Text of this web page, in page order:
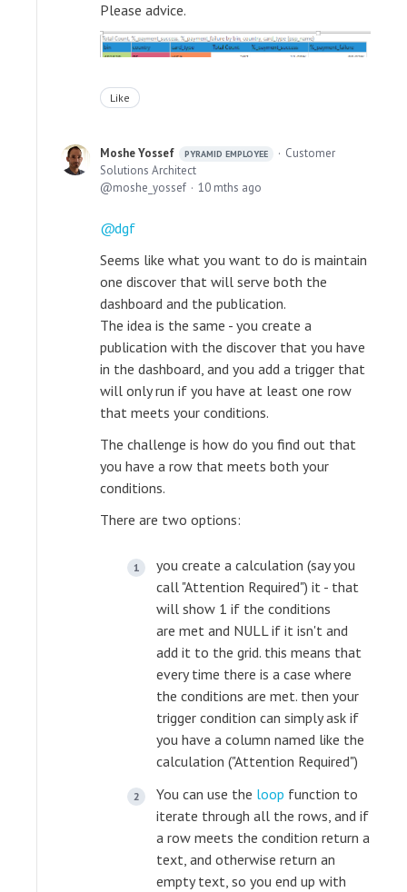
Please advice.
Like
Moshe Yossef PYRAMID EMPLOYEE
Customer
Solutions Architect
moshe_yossef
10 mths ago
dgf
Seems like what you want to do is maintain
one discover that will serve both the
dashboard and the publication.
The idea is the same - you create a
publication with the discover that you have
in the dashboard, and you add a trigger that
will only run if you have at least one row
that meets your conditions.
The challenge is how do you find out that
you have a row that meets both your
conditions.
There are two options:
you create a calculation (say you
call "Attention Required") it - that
will show 1 if the conditions
are met and NULL if it isn't and
add it to the grid. this means that
every time there is a case where
the conditions are met. then your
trigger condition can simply ask if
you have a column named like the
calculation ("Attention Required")
You can use the loop function to
iterate through all the rows, and if
a row meets the condition return a
text, and otherwise return an
empty text, so you end up with